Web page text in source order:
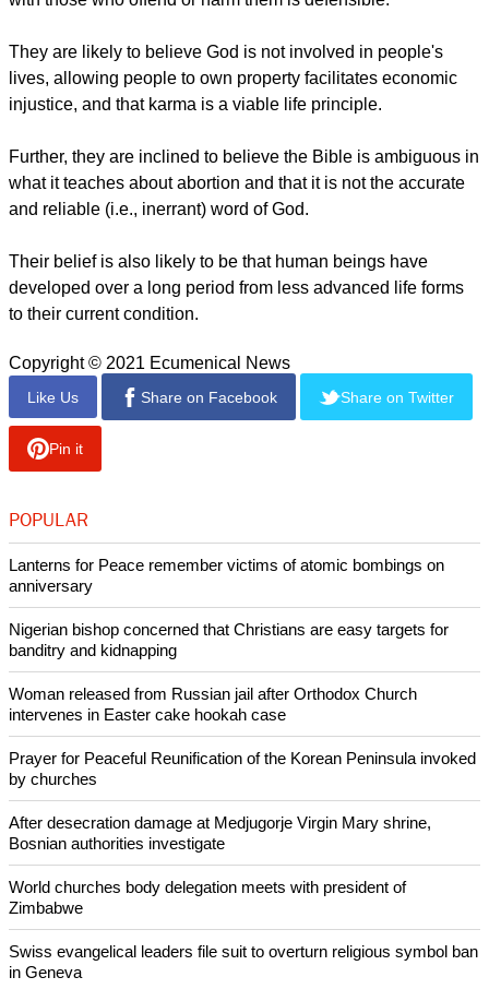
many beliefs that stand in sharp contrast to those held by
Boomers and Builders (the two generations in their mid-50s
and older).
The younger pair of generations is substantially more likely
than their elders to believe, for example, that horoscopes
provide helpful guidance for their life and that getting even
They are likely to believe God is not involved in people's
injustice, and that karma is a viable life principle.
Further, they are inclined to believe the Bible is ambiguous in
what it teaches about abortion and that it is not the accurate
developed over a long period from less advanced life forms
to their current condition.
Copyright © 2021 Ecumenical News
Like Us Share on Facebook Share on Twitter
Pin it
POPULAR
Lanterns for Peace remember victims of atomic bombings on
Nigerian bishop concerned that Christians are easy targets for
Woman released from Russian jail after Orthodox Church